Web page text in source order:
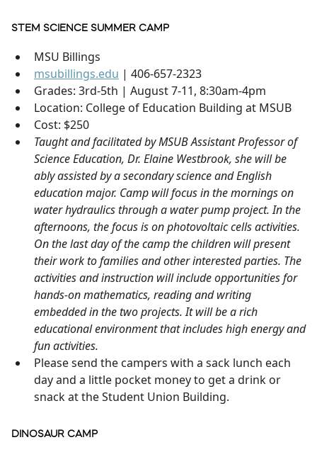
STEM SCIENCE SUMMER CAMP
MSU Billings
msubillings.edu | 406-657-2323
Grades: 3rd-5th | August 7-11, 8:30am-4pm
Location: College of Education Building at MSUB
Cost: $250
Taught and facilitated by MSUB Assistant Professor of
Science Education, Dr. Elaine Westbrook, she will be
ably assisted by a secondary science and English
education major. Camp will focus in the mornings on
water hydraulics through a water pump project. In the
afternoons, the focus is on photovoltaic cells activities.
On the last day of the camp the children will present
their work to families and other interested parties. The
activities and instruction will include opportunities for
hands-on mathematics, reading and writing
embedded in the two projects. It will be a rich
educational environment that includes high energy and
fun activities.
Please send the campers with a sack lunch each
day and a little pocket money to get a drink or
snack at the Student Union Building.
DINOSAUR CAMP